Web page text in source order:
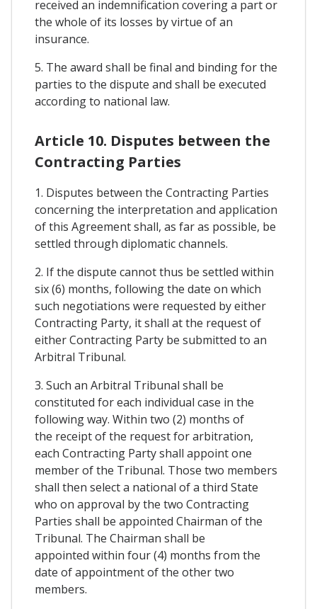
received an indemnification covering a part or
the whole of its losses by virtue of an
insurance.
5. The award shall be final and binding for the
parties to the dispute and shall be executed
according to national law.
Article 10. Disputes between the
Contracting Parties
1. Disputes between the Contracting Parties
concerning the interpretation and application
of this Agreement shall, as far as possible, be
settled through diplomatic channels.
2. If the dispute cannot thus be settled within
six (6) months, following the date on which
such negotiations were requested by either
Contracting Party, it shall at the request of
either Contracting Party be submitted to an
Arbitral Tribunal.
3. Such an Arbitral Tribunal shall be
constituted for each individual case in the
following way. Within two (2) months of
the receipt of the request for arbitration,
each Contracting Party shall appoint one
member of the Tribunal. Those two members
shall then select a national of a third State
who on approval by the two Contracting
Parties shall be appointed Chairman of the
Tribunal. The Chairman shall be
appointed within four (4) months from the
date of appointment of the other two
members.